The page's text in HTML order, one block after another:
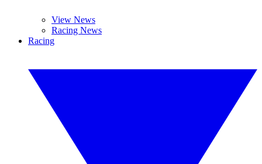
View News
Racing News
Racing